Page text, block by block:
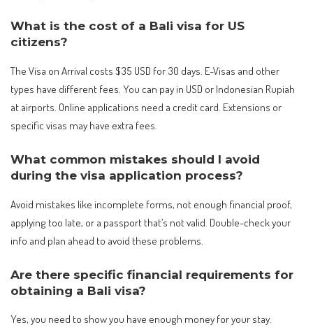
What is the cost of a Bali visa for US
citizens?
The Visa on Arrival costs $35 USD for 30 days. E-Visas and other
types have different fees. You can pay in USD or Indonesian Rupiah
at airports. Online applications need a credit card. Extensions or
specific visas may have extra fees.
What common mistakes should I avoid
during the visa application process?
Avoid mistakes like incomplete forms, not enough financial proof,
applying too late, or a passport that’s not valid. Double-check your
info and plan ahead to avoid these problems.
Are there specific financial requirements for
obtaining a Bali visa?
Yes, you need to show you have enough money for your stay.